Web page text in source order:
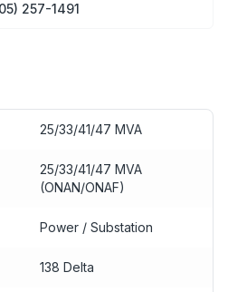
257-1491
25/33/41/47 MVA
25/33/41/47 MVA
(ONAN/ONAF)
Power / Substation
138 Delta